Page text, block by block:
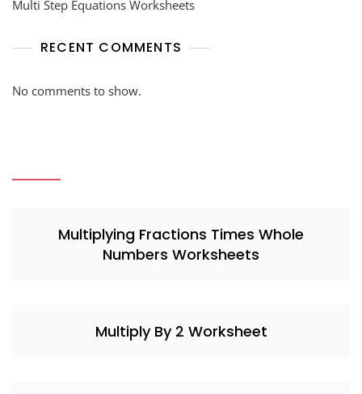
Multi Step Equations Worksheets
RECENT COMMENTS
No comments to show.
Multiplying Fractions Times Whole
Numbers Worksheets
Multiply By 2 Worksheet